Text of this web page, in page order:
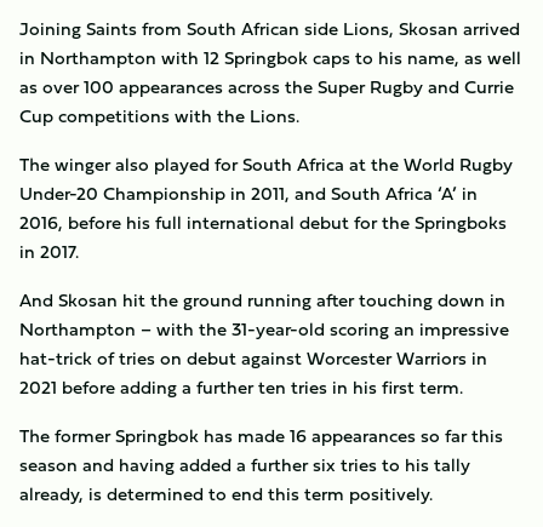
Joining Saints from South African side Lions, Skosan arrived
in Northampton with 12 Springbok caps to his name, as well
as over 100 appearances across the Super Rugby and Currie
Cup competitions with the Lions.
The winger also played for South Africa at the World Rugby
Under-20 Championship in 2011, and South Africa ‘A’ in
2016, before his full international debut for the Springboks
in 2017.
And Skosan hit the ground running after touching down in
Northampton – with the 31-year-old scoring an impressive
hat-trick of tries on debut against Worcester Warriors in
2021 before adding a further ten tries in his first term.
The former Springbok has made 16 appearances so far this
season and having added a further six tries to his tally
already, is determined to end this term positively.